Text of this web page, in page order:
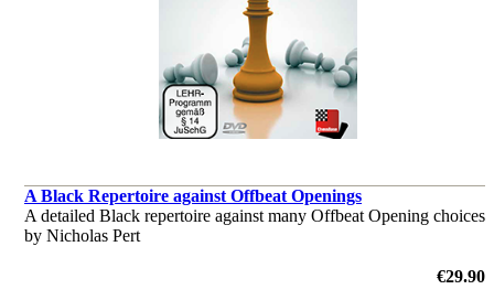
A Black Repertoire against Offbeat Openings
A detailed Black repertoire against many Offbeat Opening choices
by Nicholas Pert
€29.90